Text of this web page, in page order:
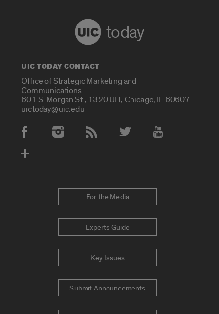
today
UIC TODAY CONTACT
Office of Strategic Marketing and
Communications
601 S. Morgan St., 1320 UH, Chicago, IL 60607
uictoday@uic.edu
Social Media Accounts
For the Media
Experts Guide
Key Issues
Submit Announcements